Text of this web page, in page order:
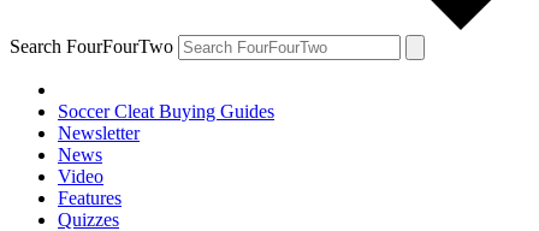
Search FourFourTwo
Soccer Cleat Buying Guides
Newsletter
News
Video
Features
Quizzes